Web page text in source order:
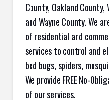
County, Oakland County,
and Wayne County. We
of residential and
services to control and
bed bugs, spiders,
We provide FREE No-
of our services.